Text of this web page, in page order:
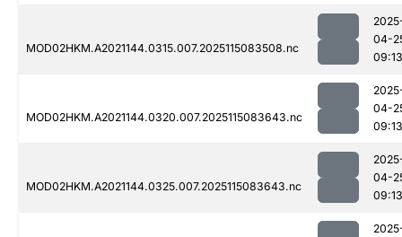
MOD02HKM.A2021144.0315.007.2025115083508.nc
04-
09:13
MOD02HKM.A2021144.0320.007.2025115083643.nc
04-
09:13
MOD02HKM.A2021144.0325.007.2025115083643.nc
04-
09:13